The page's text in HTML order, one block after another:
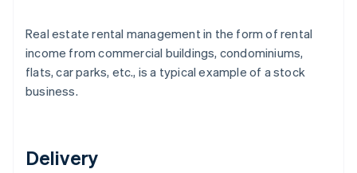
Real estate rental management in the form of rental
income from commercial buildings, condominiums,
flats, car parks, etc., is a typical example of a stock
business.
Delivery